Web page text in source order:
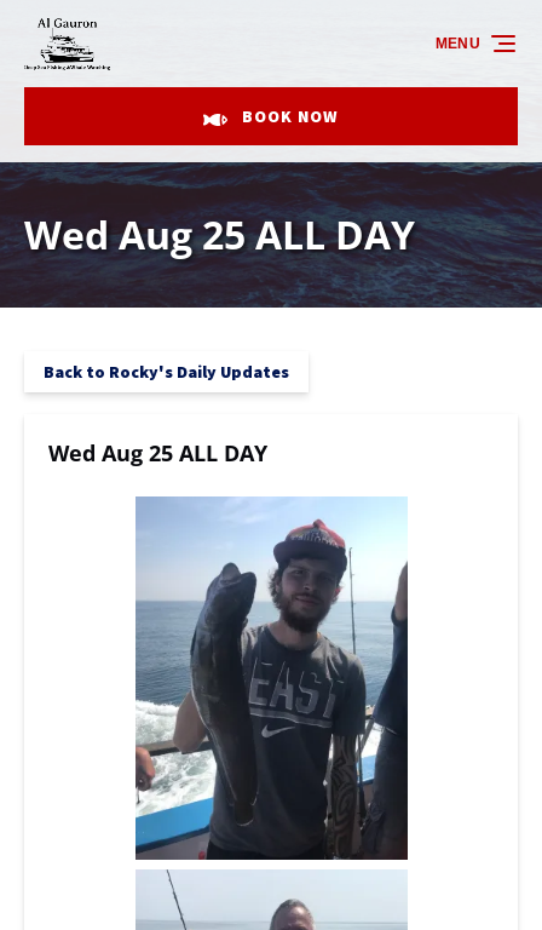
Skip to primary navigation
Skip to content
Skip to footer
BOOK NOW
MENU
Wed Aug 25 ALL DAY
Back to Rocky's Daily Updates
Wed Aug 25 ALL DAY